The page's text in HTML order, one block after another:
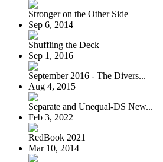
Stronger on the Other Side
Sep 6, 2014
Shuffling the Deck
Sep 1, 2016
September 2016 - The Divers...
Aug 4, 2015
Separate and Unequal-DS New...
Feb 3, 2022
RedBook 2021
Mar 10, 2014